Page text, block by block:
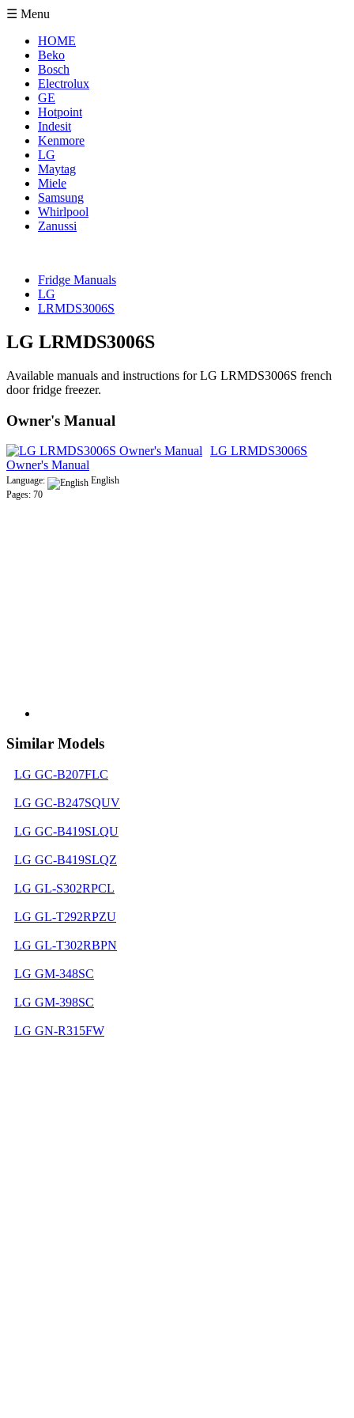
☰ Menu
HOME
Beko
Bosch
Electrolux
GE
Hotpoint
Indesit
Kenmore
LG
Maytag
Miele
Samsung
Whirlpool
Zanussi
Fridge Manuals
LG
LRMDS3006S
LG LRMDS3006S
Available manuals and instructions for LG LRMDS3006S french
door fridge freezer.
Owner's Manual
LG LRMDS3006S
Owner's Manual
Language:
English
Pages: 70
Similar Models
LG GC-B207FLC
LG GC-B247SQUV
LG GC-B419SLQU
LG GC-B419SLQZ
LG GL-S302RPCL
LG GL-T292RPZU
LG GL-T302RBPN
LG GM-348SC
LG GM-398SC
LG GN-R315FW